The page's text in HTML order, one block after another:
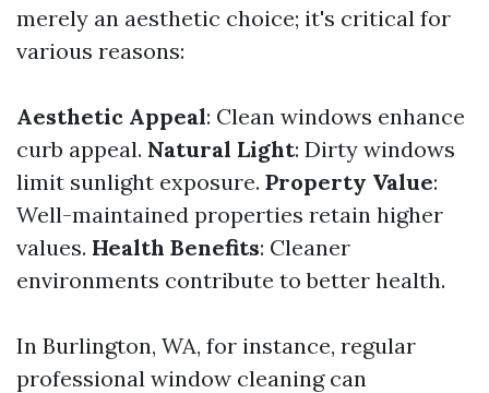
merely an aesthetic choice; it's critical for
various reasons:
Aesthetic Appeal: Clean windows enhance
curb appeal. Natural Light: Dirty windows
limit sunlight exposure. Property Value:
Well-maintained properties retain higher
values. Health Benefits: Cleaner
environments contribute to better health.
In Burlington, WA, for instance, regular
professional window cleaning can